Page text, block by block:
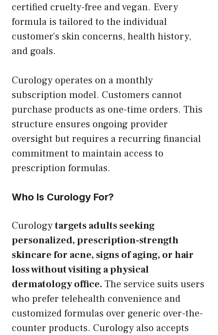
certified cruelty-free and vegan. Every
formula is tailored to the individual
customer’s skin concerns, health history,
and goals.
Curology operates on a monthly
subscription model. Customers cannot
purchase products as one-time orders. This
structure ensures ongoing provider
oversight but requires a recurring financial
commitment to maintain access to
prescription formulas.
Who Is Curology For?
Curologytargets adults seeking
personalized, prescription-strength
skincare for acne, signs of aging, or hair
loss without visiting a physical
dermatology office. The service suits users
who prefer telehealth convenience and
customized formulas over generic over-the-
counter products. Curology also accepts